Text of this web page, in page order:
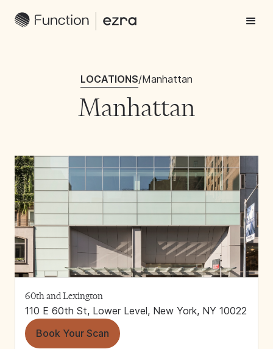
LOCATIONS/Manhattan
Manhattan
60th and Lexington
110 E 60th St, Lower Level, New York, NY 10022
Book Your Scan